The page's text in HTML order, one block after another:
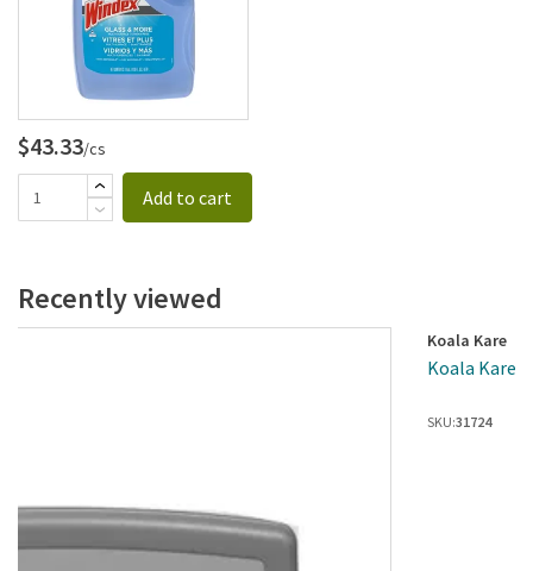
$43.33/cs
Add to cart
Recently viewed
Koala Kare
Koala Kare
SKU:31724